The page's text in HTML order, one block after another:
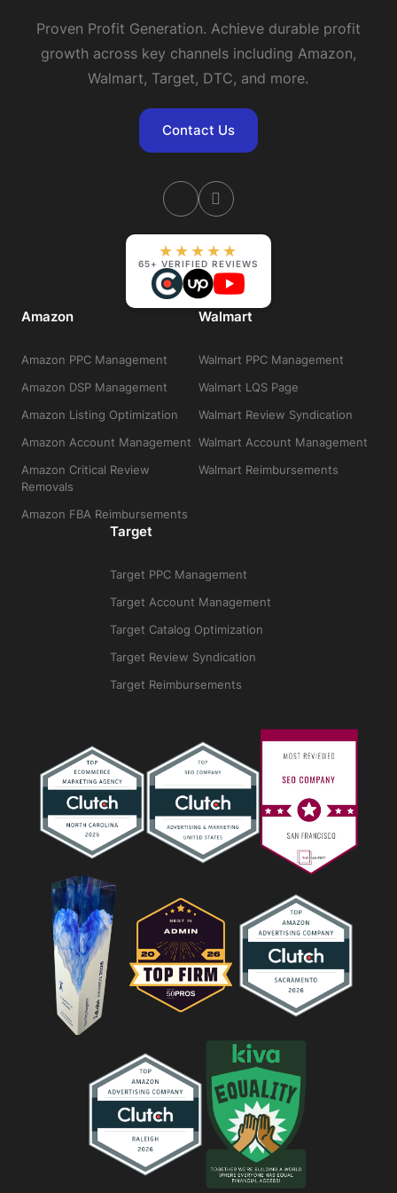
Proven Profit Generation. Achieve durable profit
growth across key channels including Amazon,
Walmart, Target, DTC, and more.
Contact Us
★★★★★
65+ VERIFIED REVIEWS
Amazon
Amazon PPC Management
Amazon DSP Management
Amazon Listing Optimization
Amazon Account Management
Amazon Critical Review
Removals
Amazon FBA Reimbursements
Walmart
Walmart PPC Management
Walmart LQS Page
Walmart Review Syndication
Walmart Account Management
Walmart Reimbursements
Target
Target PPC Management
Target Account Management
Target Catalog Optimization
Target Review Syndication
Target Reimbursements